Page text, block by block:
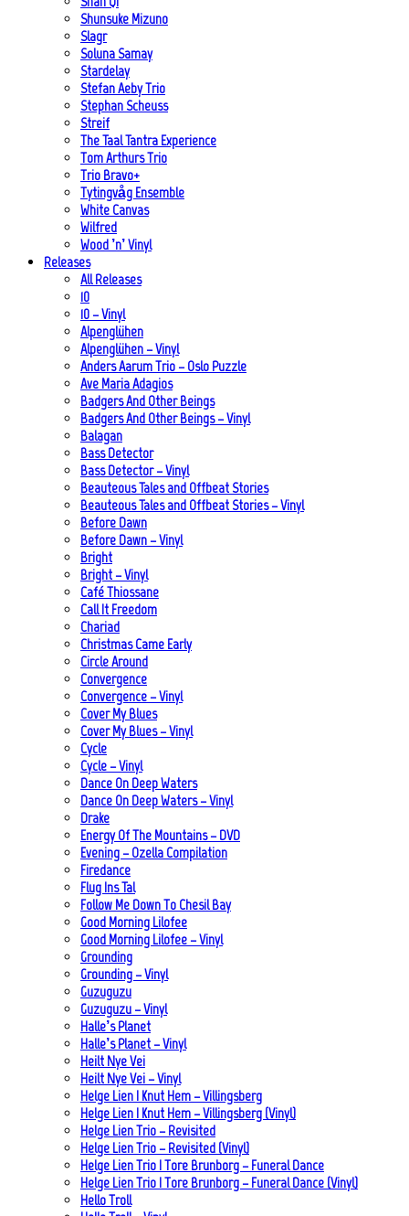
Shunsuke Mizuno
Slagr
Soluna Samay
Stardelay
Stefan Aeby Trio
Stephan Scheuss
Streif
The Taal Tantra Experience
Tom Arthurs Trio
Trio Bravo+
Tytingvåg Ensemble
White Canvas
Wilfred
Wood ’n’ Vinyl
Releases
All Releases
10
10 – Vinyl
Alpenglühen
Alpenglühen – Vinyl
Anders Aarum Trio – Oslo Puzzle
Ave Maria Adagios
Badgers And Other Beings
Badgers And Other Beings – Vinyl
Balagan
Bass Detector
Bass Detector – Vinyl
Beauteous Tales and Offbeat Stories
Beauteous Tales and Offbeat Stories – Vinyl
Before Dawn
Before Dawn – Vinyl
Bright
Bright – Vinyl
Café Thiossane
Call It Freedom
Chariad
Christmas Came Early
Circle Around
Convergence
Convergence – Vinyl
Cover My Blues
Cover My Blues – Vinyl
Cycle
Cycle – Vinyl
Dance On Deep Waters
Dance On Deep Waters – Vinyl
Drake
Energy Of The Mountains – DVD
Evening – Ozella Compilation
Firedance
Flug Ins Tal
Follow Me Down To Chesil Bay
Good Morning Lilofee
Good Morning Lilofee – Vinyl
Grounding
Grounding – Vinyl
Guzuguzu
Guzuguzu – Vinyl
Halle’s Planet
Halle’s Planet – Vinyl
Heilt Nye Vei
Heilt Nye Vei – Vinyl
Helge Lien | Knut Hem – Villingsberg
Helge Lien | Knut Hem – Villingsberg (Vinyl)
Helge Lien Trio – Revisited
Helge Lien Trio – Revisited (Vinyl)
Helge Lien Trio | Tore Brunborg – Funeral Dance
Helge Lien Trio | Tore Brunborg – Funeral Dance (Vinyl)
Hello Troll